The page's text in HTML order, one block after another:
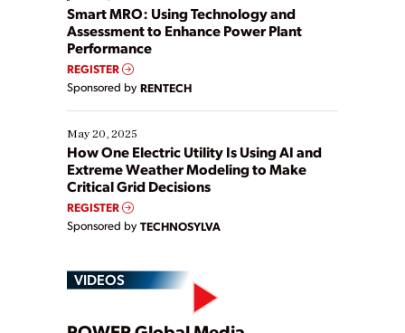
ways […]
Smart MRO: Using Technology and
Assessment to Enhance Power Plant
Performance
REGISTER
Sponsored by RENTECH
May 20, 2025
How One Electric Utility Is Using AI and
Extreme Weather Modeling to Make
Critical Grid Decisions
REGISTER
Sponsored by TECHNOSYLVA
VIDEOS